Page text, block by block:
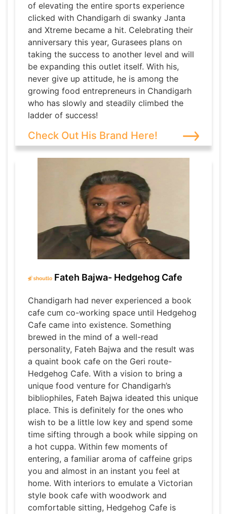
of elevating the entire sports experience
clicked with Chandigarh di swanky Janta
and Xtreme became a hit. Celebrating their
anniversary this year, Gurasees plans on
taking the success to another level and will
be expanding this outlet itself. With his,
never give up attitude, he is among the
growing food entrepreneurs in Chandigarh
who has slowly and steadily climbed the
ladder of success!
Check Out His Brand Here!
Fateh Bajwa- Hedgehog Cafe
Chandigarh had never experienced a book
cafe cum co-working space until Hedgehog
Cafe came into existence. Something
brewed in the mind of a well-read
personality, Fateh Bajwa and the result was
a quaint book cafe on the Geri route-
Hedgehog Cafe. With a vision to bring a
unique food venture for Chandigarh’s
bibliophiles, Fateh Bajwa ideated this unique
place. This is definitely for the ones who
wish to be a little low key and spend some
time sifting through a book while sipping on
a hot cuppa. Within few moments of
entering, a familiar aroma of caffeine grips
you and almost in an instant you feel at
home. With interiors to emulate a Victorian
style book cafe with woodwork and
comfortable sitting, Hedgehog Cafe is